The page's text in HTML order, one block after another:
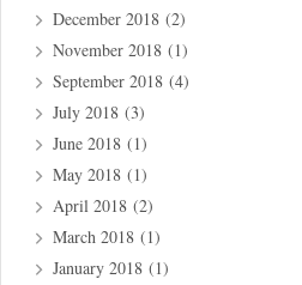
December 2018 (2)
November 2018 (1)
September 2018 (4)
July 2018 (3)
June 2018 (1)
May 2018 (1)
April 2018 (2)
March 2018 (1)
January 2018 (1)